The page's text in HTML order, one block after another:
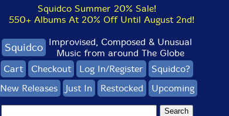
Squidco Summer 20% Sale!
550+ Albums At 20% Off Until August 2nd!
Squidco Improvised, Composed & Unusual
Music from around The Globe
Cart
Checkout Log In/Register
Squidco?
New Releases
Just In Restocked Upcoming